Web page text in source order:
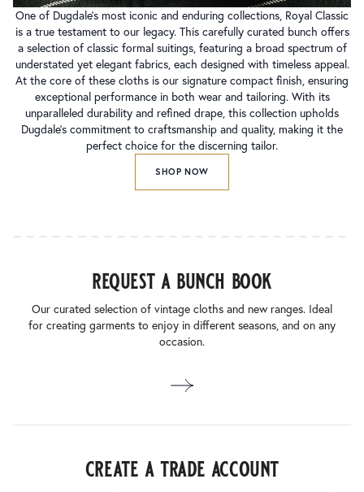
One of Dugdale’s most iconic and enduring collections, Royal Classic
is a true testament to our legacy. This carefully curated bunch offers
a selection of classic formal suitings, featuring a broad spectrum of
understated yet elegant fabrics, each designed with timeless appeal.
At the core of these cloths is our signature compact finish, ensuring
exceptional performance in both wear and tailoring. With its
unparalleled durability and refined drape, this collection upholds
Dugdale’s commitment to craftsmanship and quality, making it the
perfect choice for the discerning tailor.
SHOP NOW
request a bunch book
Our curated selection of vintage cloths and new ranges. Ideal
for creating garments to enjoy in different seasons, and on any
occasion.
create a trade account